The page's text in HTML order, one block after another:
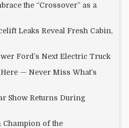
the “Crossover” as a
Leaks Reveal Fresh Cabin,
Ford’s Next Electric Truck
— Never Miss What’s
Show Returns During
Champion of the